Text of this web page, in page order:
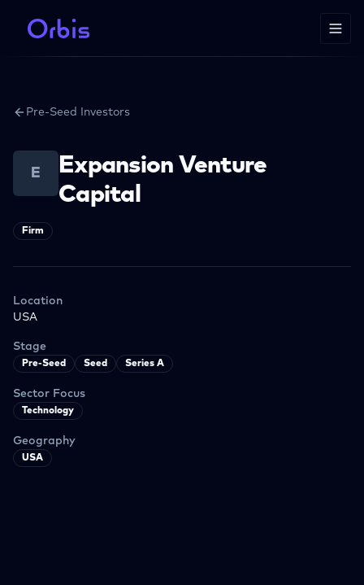
Pre-Seed Investors
E
Expansion Venture
Capital
Firm
Location
USA
Stage
Pre-Seed Seed Series A
Sector Focus
Technology
Geography
USA